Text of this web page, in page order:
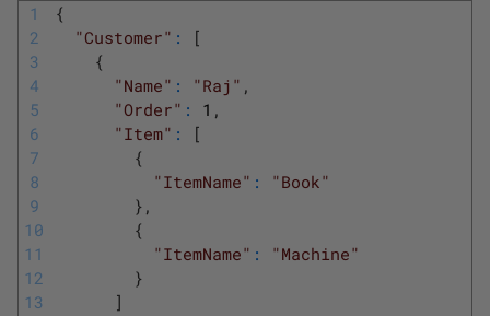
1
2
3
4
5
6
7
8
9
10
11
12
13
{
"Customer" :
[
{
"Name" : "Raj" ,
"Order" : 1 ,
"Item" :
[
{
"ItemName" :
"Book"
} ,
{
"ItemName" :
"Machine"
}
]